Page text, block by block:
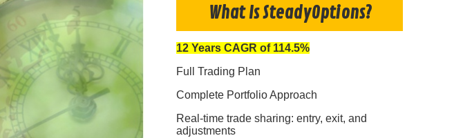
What Is SteadyOptions?
12 Years CAGR of 114.5%
Full Trading Plan
Complete Portfolio Approach
Real-time trade sharing: entry, exit, and
adjustments